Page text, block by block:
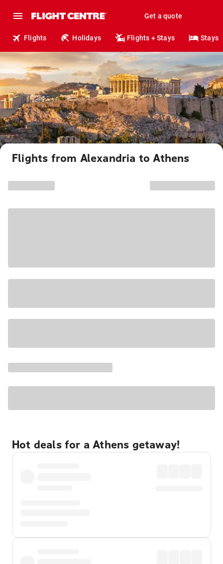
Get a quote
Flights Holidays Flights + Stays Stays
Flights from Alexandria to Athens
Hot deals for a Athens getaway!